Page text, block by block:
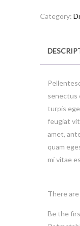
Category:
senectus
turpis
feugiat
amet,
quam
mi vitae
There
Be the